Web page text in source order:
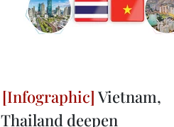
Vietnam,
Thailand deepen